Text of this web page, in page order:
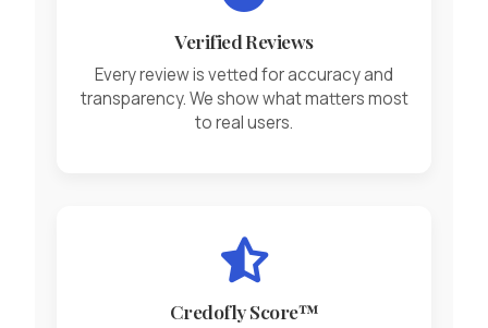
Verified Reviews
Every review is vetted for accuracy and
transparency. We show what matters most
to real users.
Credofly Score™